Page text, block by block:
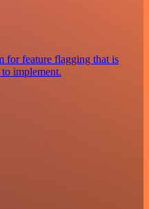
for feature flagging that is
implement.